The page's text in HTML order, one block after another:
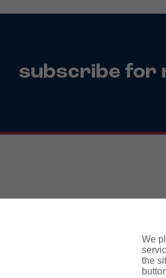
subscribe for
We
the